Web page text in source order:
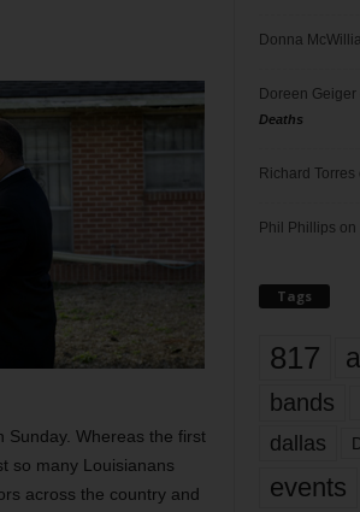
Sunday. Whereas the first
so many Louisianans
across the country and
Donna
Doreen Geiger
Deaths
Richard Torres
Phil Phillips on
Tags
817
bands
dallas
events